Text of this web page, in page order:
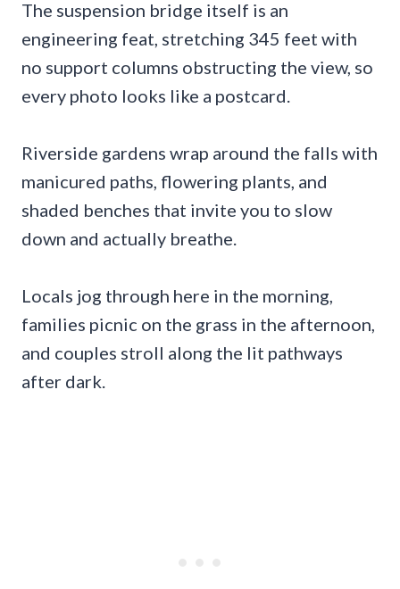
The suspension bridge itself is an
engineering feat, stretching 345 feet with
no support columns obstructing the view, so
every photo looks like a postcard.
Riverside gardens wrap around the falls with
manicured paths, flowering plants, and
shaded benches that invite you to slow
down and actually breathe.
Locals jog through here in the morning,
families picnic on the grass in the afternoon,
and couples stroll along the lit pathways
after dark.